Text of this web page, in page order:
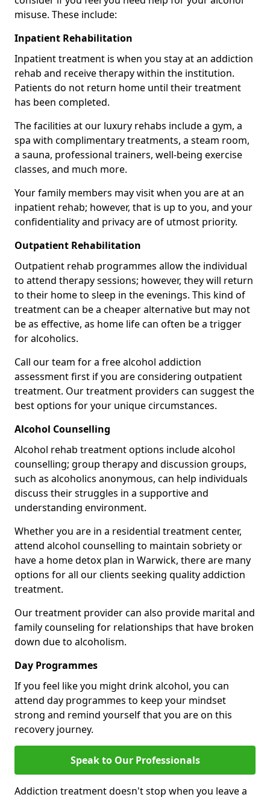
misuse. These include:
Inpatient Rehabilitation
Inpatient treatment is when you stay at an addiction
rehab and receive therapy within the institution.
Patients do not return home until their treatment
has been completed.
The facilities at our luxury rehabs include a gym, a
spa with complimentary treatments, a steam room,
a sauna, professional trainers, well-being exercise
classes, and much more.
Your family members may visit when you are at an
inpatient rehab; however, that is up to you, and your
confidentiality and privacy are of utmost priority.
Outpatient Rehabilitation
Outpatient rehab programmes allow the individual
to attend therapy sessions; however, they will return
to their home to sleep in the evenings. This kind of
treatment can be a cheaper alternative but may not
be as effective, as home life can often be a trigger
for alcoholics.
Call our team for a free alcohol addiction
assessment first if you are considering outpatient
treatment. Our treatment providers can suggest the
best options for your unique circumstances.
Alcohol Counselling
Alcohol rehab treatment options include alcohol
counselling; group therapy and discussion groups,
such as alcoholics anonymous, can help individuals
discuss their struggles in a supportive and
understanding environment.
Whether you are in a residential treatment center,
attend alcohol counselling to maintain sobriety or
have a home detox plan in Warwick, there are many
options for all our clients seeking quality addiction
treatment.
Our treatment provider can also provide marital and
family counseling for relationships that have broken
down due to alcoholism.
Day Programmes
If you feel like you might drink alcohol, you can
attend day programmes to keep your mindset
strong and remind yourself that you are on this
recovery journey.
Speak to Our Professionals
Addiction treatment doesn't stop when you leave a